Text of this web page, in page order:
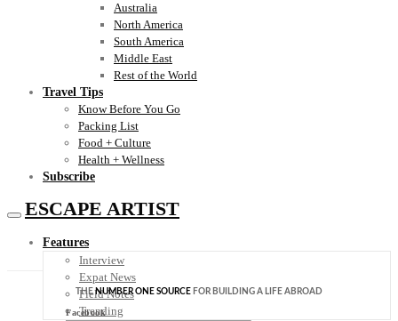
Australia
North America
South America
Middle East
Rest of the World
Travel Tips
Know Before You Go
Packing List
Food + Culture
Health + Wellness
Subscribe
ESCAPE ARTIST
Features
Interview
Expat News
Field Notes
Trending
THENUMBER ONE SOURCE FOR BUILDING A LIFE ABROAD
Facebook